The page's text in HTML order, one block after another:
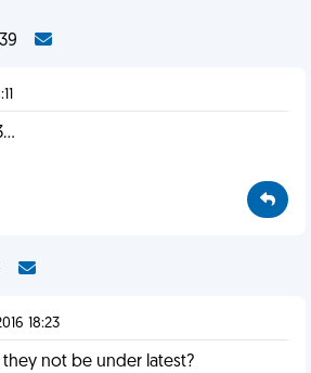
39
18:23
not be under latest?